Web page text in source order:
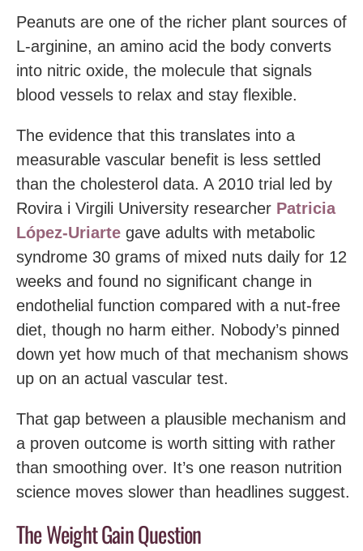
Peanuts are one of the richer plant sources of
L-arginine, an amino acid the body converts
into nitric oxide, the molecule that signals
blood vessels to relax and stay flexible.
The evidence that this translates into a
measurable vascular benefit is less settled
than the cholesterol data. A 2010 trial led by
Rovira i Virgili University researcher Patricia
López-Uriarte gave adults with metabolic
syndrome 30 grams of mixed nuts daily for 12
weeks and found no significant change in
endothelial function compared with a nut-free
diet, though no harm either. Nobody’s pinned
down yet how much of that mechanism shows
up on an actual vascular test.
That gap between a plausible mechanism and
a proven outcome is worth sitting with rather
than smoothing over. It’s one reason nutrition
science moves slower than headlines suggest.
The Weight Gain Question